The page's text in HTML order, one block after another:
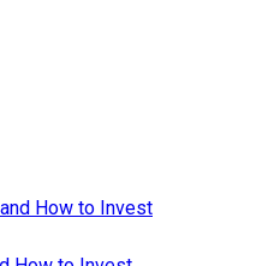
How to Invest